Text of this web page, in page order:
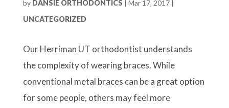
by DANSIE ORTHODONTICS | Mar 17, 2017|
UNCATEGORIZED
Our Herriman UT orthodontist understands
the complexity of wearing braces. While
conventional metal braces can be a great option
for some people, others may feel more